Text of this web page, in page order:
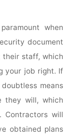
when
document
their staff, which
your job right. If
means
they will, which
Contractors will
obtained plans